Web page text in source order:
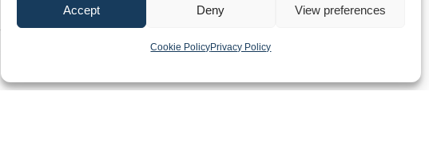
Accept Deny View preferences
Cookie PolicyPrivacy Policy
Media
©2026 Southern Regional Assembly